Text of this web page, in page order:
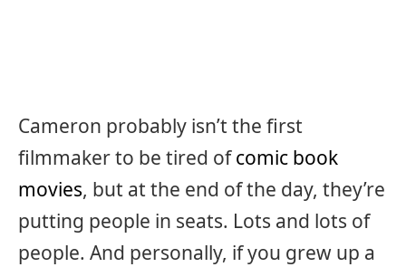
Cameron probably isn’t the first
filmmaker to be tired ofcomic book
movies, but at the end of the day, they’re
putting people in seats. Lots and lots of
people. And personally, if you grew up a